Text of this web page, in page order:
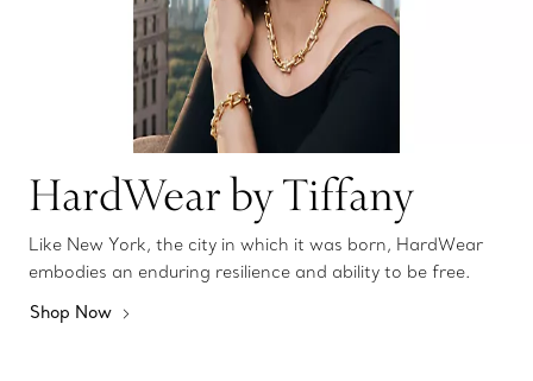
HardWear by Tiffany
Like New York, the city in which it was born, HardWear
embodies an enduring resilience and ability to be free.
Shop Now